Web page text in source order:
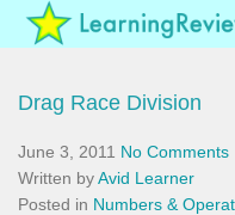
Drag Race Division
June 3, 2011 No Comments
Written byAvid Learner
Posted in Numbers &